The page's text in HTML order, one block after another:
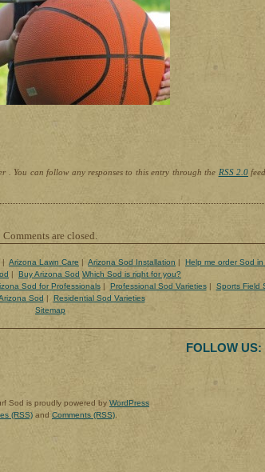
. You can follow any responses to this entry through the RSS 2.0
Comments are closed.
| Arizona Lawn Care | Arizona Sod Installation | Help me order Sod in
| Buy Arizona Sod Which Sod is right for you?
Sod for Professionals| Professional Sod Varieties| Sports Field
Sod | Residential Sod Varieties
Sitemap
FOLLOW US:
Sod is proudly powered by WordPress
(RSS) and Comments (RSS)